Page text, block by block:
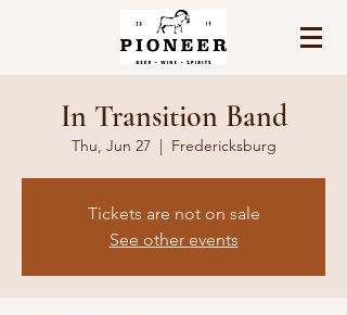
In Transition Band
Thu, Jun 27
  |
Fredericksburg
Tickets are not on sale
See other events